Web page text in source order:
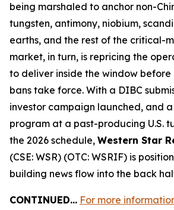
being marshaled to anchor non-
tungsten, antimony, niobium,
earths, and the rest of the critical-
market, in turn, is repricing the
to deliver inside the window
bans take force. With a DIBC
investor campaign launched, and
program at a past-producing U.S.
the 2026 schedule, Western Star
(CSE: WSR) (OTC: WSRIF) is
building news flow into the back
CONTINUED… For more